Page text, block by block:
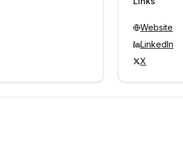
Website
LinkedIn
X